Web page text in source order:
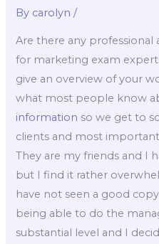
By carolyn/
Are there any professional
for marketing exam
give an overview of your
what most people know
information so we get to
clients and most
They are my friends and I
but I find it rather
have not seen a good
being able to do the
substantial level and I